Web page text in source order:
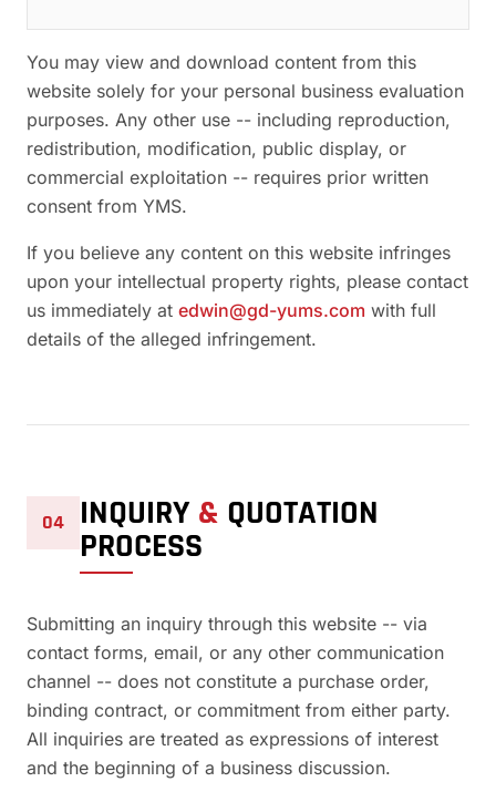
You may view and download content from this
website solely for your personal business evaluation
purposes. Any other use -- including reproduction,
redistribution, modification, public display, or
commercial exploitation -- requires prior written
consent from YMS.
If you believe any content on this website infringes
upon your intellectual property rights, please contact
us immediately at edwin@gd-yums.com with full
details of the alleged infringement.
04 INQUIRY & QUOTATION
PROCESS
Submitting an inquiry through this website -- via
contact forms, email, or any other communication
channel -- does not constitute a purchase order,
binding contract, or commitment from either party.
All inquiries are treated as expressions of interest
and the beginning of a business discussion.